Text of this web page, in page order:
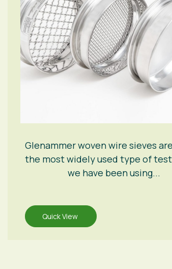
Glenammer woven wire sieves
the most widely used type of
we have been using...
Quick View